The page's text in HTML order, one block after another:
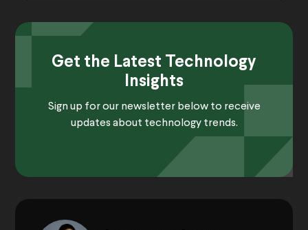
Get the Latest Technology
Insights
Sign up for our newsletter below to receive
updates about technology trends.